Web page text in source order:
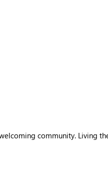
community. Living